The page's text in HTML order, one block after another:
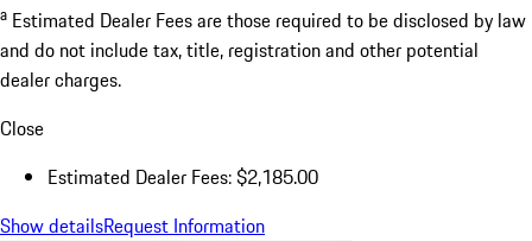
a Estimated Dealer Fees are those required to be disclosed by law
and do not include tax, title, registration and other potential
dealer charges.
Close
Estimated Dealer Fees: $2,185.00
Show detailsRequest Information